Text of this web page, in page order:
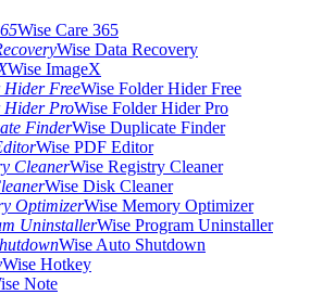
Wise Care 365
Wise Data Recovery
Wise ImageX
Wise Folder Hider Free
Wise Folder Hider Pro
Wise Duplicate Finder
Wise PDF Editor
Wise Registry Cleaner
Wise Disk Cleaner
Wise Memory Optimizer
Wise Program Uninstaller
Wise Auto Shutdown
Wise Hotkey
Note